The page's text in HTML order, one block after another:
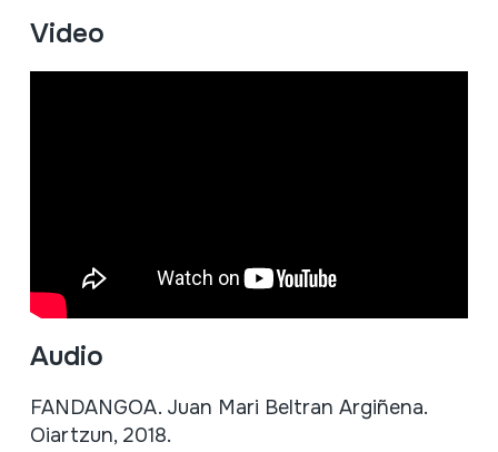
Video
Audio
FANDANGOA. Juan Mari Beltran Argiñena.
Oiartzun, 2018.